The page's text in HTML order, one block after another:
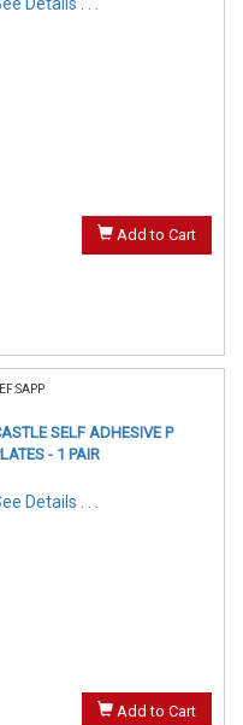
Add to Cart
SELF ADHESIVE P
- 1 PAIR
Details . . .
Add to Cart